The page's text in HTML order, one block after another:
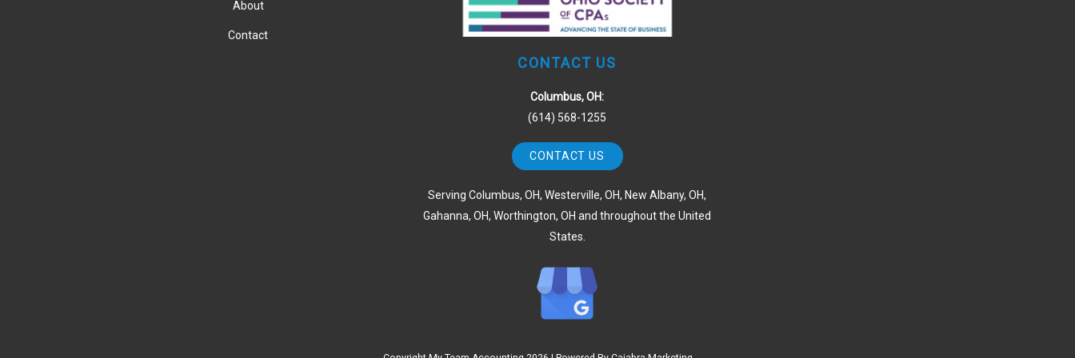
About
Contact
CONTACT US
Columbus, OH:
(614) 568-1255
CONTACT US
Serving Columbus, OH, Westerville, OH, New Albany, OH,
Gahanna, OH, Worthington, OH and throughout the United
States.